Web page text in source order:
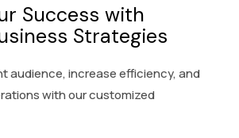
Success with
Strategies
audience, increase efficiency, and
with our customized